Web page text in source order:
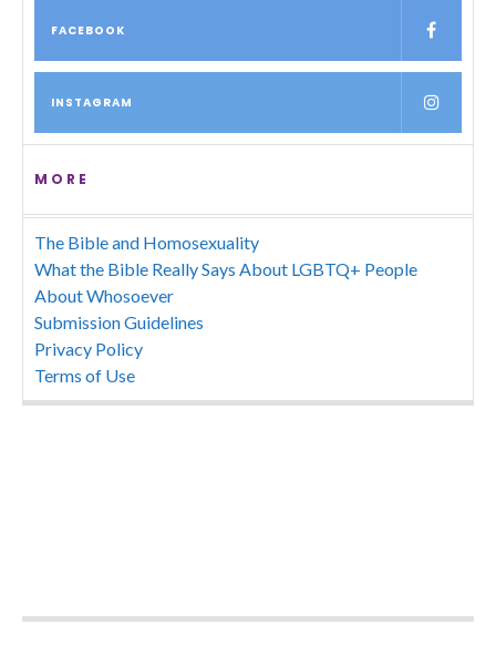
FACEBOOK
INSTAGRAM
MORE
The Bible and Homosexuality
What the Bible Really Says About LGBTQ+ People
About Whosoever
Submission Guidelines
Privacy Policy
Terms of Use